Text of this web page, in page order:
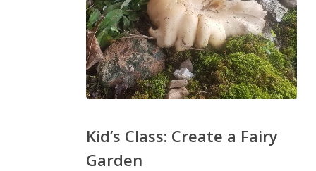
Create
a
Kid’s Class: Create a Fairy
Garden